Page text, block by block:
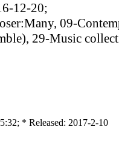
12-20;
09-
29-Music
* Released: 2017-2-10